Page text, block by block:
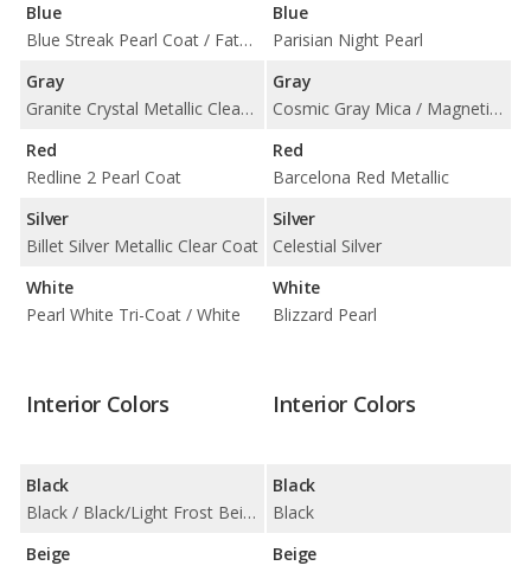
Blue
Blue Streak Pearl Coat / Fathom Blue Pearl Coat
Gray
Granite Crystal Metallic Clear Coat
Red
Redline 2 Pearl Coat
Silver
Billet Silver Metallic Clear Coat
White
Pearl White Tri-Coat / White
Blue
Parisian Night Pearl
Gray
Cosmic Gray Mica / Magnetic Gray Metallic
Red
Barcelona Red Metallic
Silver
Celestial Silver
White
Blizzard Pearl
Interior Colors
Black
Black / Black/Light Frost Beige
Beige
Interior Colors
Black
Black
Beige